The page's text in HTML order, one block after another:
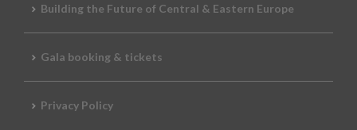
Building the Future of Central & Eastern Europe
Gala booking & tickets
Privacy Policy